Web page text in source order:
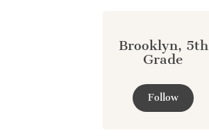
Brooklyn, 5th
Grade
Follow